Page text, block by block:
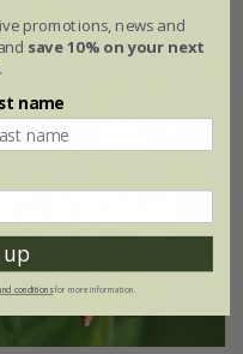
promotions, news and
save 10% on your next
name
conditionsfor more information.